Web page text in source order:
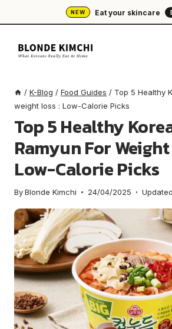
to
content
NEW Eat your skincare
/ K-Blog / Food Guides / Top 5 Healthy
weight loss : Low-Calorie Picks
Top 5 Healthy
Ramyun For Weight
Low-Calorie Picks
ByBlonde Kimchi 24/04/2025 Updated